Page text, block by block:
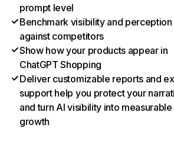
prompt level
Benchmark visibility and perception
against competitors
Show how your products appear in
ChatGPT Shopping
Deliver customizable reports and
support help you protect your
and turn AI visibility into measurable
growth